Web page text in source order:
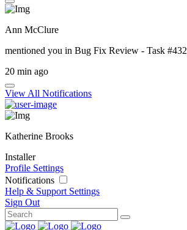
Ann McClure
mentioned you in Bug Fix Review - Task #432
20 min ago
View All Notifications
Katherine Brooks
Installer
Profile Settings
Notifications
Help & Support Settings
Sign Out